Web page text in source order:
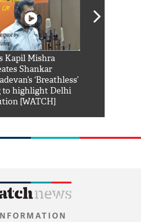
Kapil Mishra
Shankar
‘Breathless’
to highlight Delhi
[WATCH]